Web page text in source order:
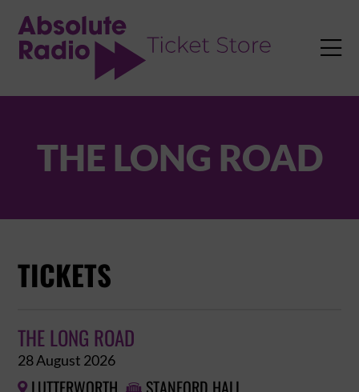

THE LONG ROAD
TICKETS
THE LONG ROAD
28 August 2026

